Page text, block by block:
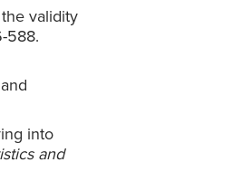
validity
588.
into
and